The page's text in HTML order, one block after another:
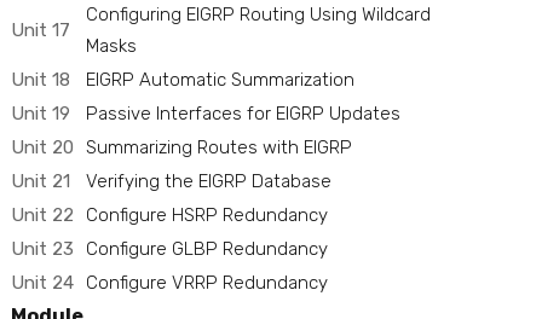
Unit 17
Configuring EIGRP Routing Using Wildcard
Masks
Unit 18
EIGRP Automatic Summarization
Unit 19
Passive Interfaces for EIGRP Updates
Unit 20
Summarizing Routes with EIGRP
Unit 21
Verifying the EIGRP Database
Unit 22
Configure HSRP Redundancy
Unit 23
Configure GLBP Redundancy
Unit 24
Configure VRRP Redundancy